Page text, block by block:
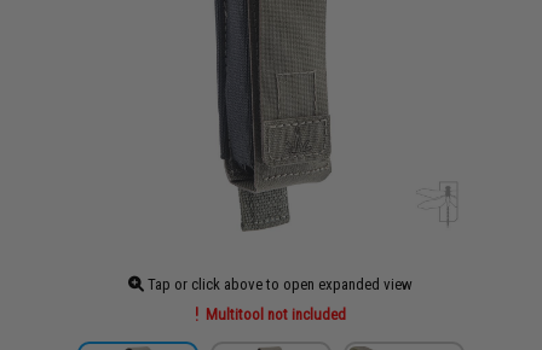
Tap or click above to open expanded view
Multitool not included